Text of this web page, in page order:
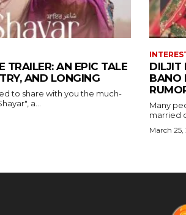
TRAILER: AN EPIC TALE
AND LONGING
to share with you the much-
a...
DILJIT
BANO
Many
married
March